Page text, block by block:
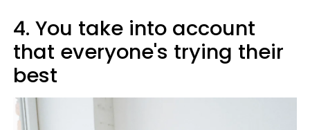
4. You take into account
that everyone's trying their
best